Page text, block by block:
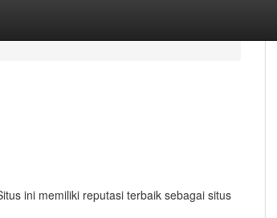
ini memiliki reputasi terbaik sebagai situs